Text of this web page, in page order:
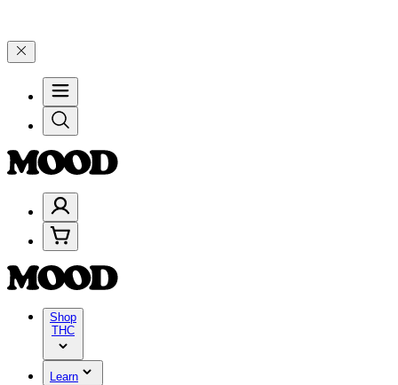
Shop
THC
Learn